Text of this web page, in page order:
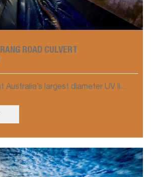
ROAD CULVERT
Australia’s largest diameter UV li...